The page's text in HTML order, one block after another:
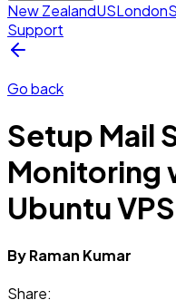
New ZealandUSLondon
Support
Go back
Setup Mail
Monitoring
Ubuntu VPS
ByRaman Kumar
Share: